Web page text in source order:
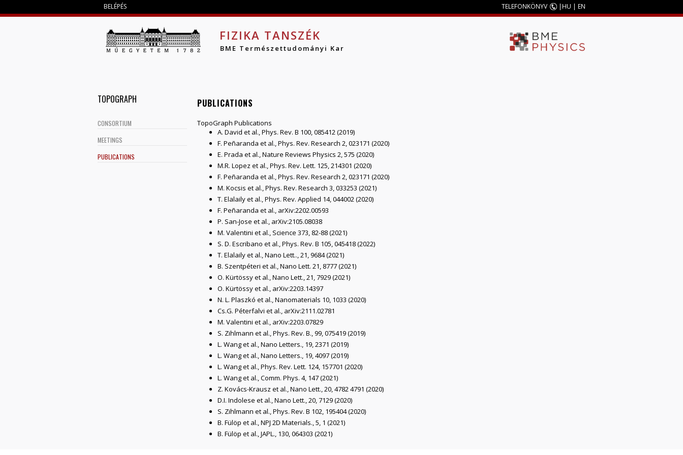
BELÉPÉS TELEFONKÖNYV |HU | EN
FIZIKA TANSZÉK
BME Természettudományi Kar
PUBLICATIONS
TopoGraph Publications
A. David et al., Phys. Rev. B 100, 085412 (2019)
F. Peñaranda et al., Phys. Rev. Research 2, 023171 (2020)
E. Prada et al., Nature Reviews Physics 2, 575 (2020)
M.R. Lopez et al., Phys. Rev. Lett. 125, 214301 (2020)
F. Peñaranda et al., Phys. Rev. Research 2, 023171 (2020)
M. Kocsis et al., Phys. Rev. Research 3, 033253 (2021)
T. Elalaily et al., Phys. Rev. Applied 14, 044002 (2020)
F. Peñaranda et al., arXiv:2202.00593
P. San-Jose et al., arXiv:2105.08038
M. Valentini et al., Science 373, 82-88 (2021)
S. D. Escribano et al., Phys. Rev. B 105, 045418 (2022)
T. Elalaily et al., Nano Lett.., 21, 9684 (2021)
B. Szentpéteri et al., Nano Lett. 21, 8777 (2021)
O. Kürtössy et al., Nano Lett., 21, 7929 (2021)
O. Kürtössy et al., arXiv:2203.14397
N. L. Plaszkó et al., Nanomaterials 10, 1033 (2020)
Cs.G. Péterfalvi et al., arXiv:2111.02781
M. Valentini et al., arXiv:2203.07829
S. Zihlmann et al., Phys. Rev. B., 99, 075419 (2019)
L. Wang et al., Nano Letters., 19, 2371 (2019)
L. Wang et al., Nano Letters., 19, 4097 (2019)
L. Wang et al., Phys. Rev. Lett. 124, 157701 (2020)
L. Wang et al., Comm. Phys. 4, 147 (2021)
Z. Kovács-Krausz et al., Nano Lett., 20, 4782 4791 (2020)
D.I. Indolese et al., Nano Lett., 20, 7129 (2020)
S. Zihlmann et al., Phys. Rev. B 102, 195404 (2020)
B. Fülöp et al., NPJ 2D Materials., 5, 1 (2021)
B. Fülöp et al., JAPL., 130, 064303 (2021)
TOPOGRAPH
CONSORTIUM
MEETINGS
PUBLICATIONS